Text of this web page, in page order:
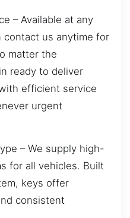
– Available at any
contact us anytime for
matter the
ready to deliver
efficient service
urgent
– We supply high-
for all vehicles. Built
keys offer
consistent